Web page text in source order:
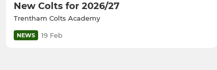
New Colts for 2026/27
Trentham Colts Academy
NEWS 19 Feb